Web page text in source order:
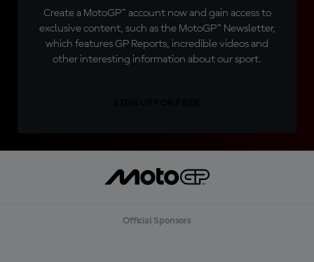
Create a MotoGP™ account now and gain access to
exclusive content, such as the MotoGP™ Newsletter,
which features GP Reports, incredible videos and
other interesting information about our sport.
Official Sponsors